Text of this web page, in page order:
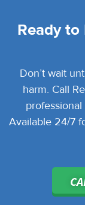
Ready to
Don’t wait
harm. Call
Available 24/7